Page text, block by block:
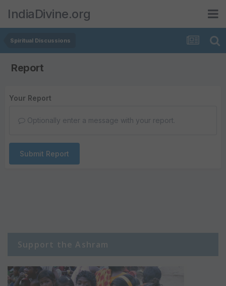
IndiaDivine.org
Spiritual Discussions
Report
Your Report
Optionally enter a message with your report.
Submit Report
Support the Ashram